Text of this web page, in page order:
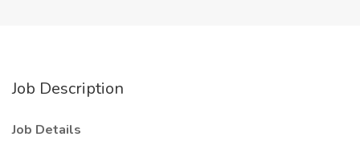
Job Description
Job Details